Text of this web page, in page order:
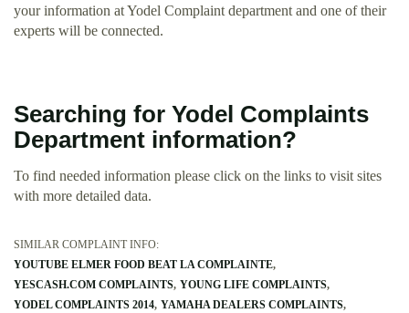
your information at Yodel Complaint department and one of their
experts will be connected.
Searching for Yodel Complaints
Department information?
To find needed information please click on the links to visit sites
with more detailed data.
SIMILAR COMPLAINT INFO:
YOUTUBE ELMER FOOD BEAT LA COMPLAINTE
YESCASH.COM COMPLAINTS YOUNG LIFE COMPLAINTS
YODEL COMPLAINTS 2014 YAMAHA DEALERS COMPLAINTS